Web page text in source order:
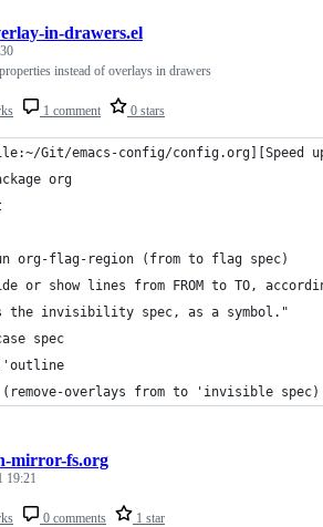
1 comment 0 stars
in-drawers.el
instead of overlays in drawers
Git/emacs-config/config.org][Speed
org
org-flag-region (from to flag spec)
or show lines from FROM to TO,
the invisibility spec, as a symbol."
spec
overlays from to 'invisible spec)
0 comments 1 star
mirror-fs.org
19:21